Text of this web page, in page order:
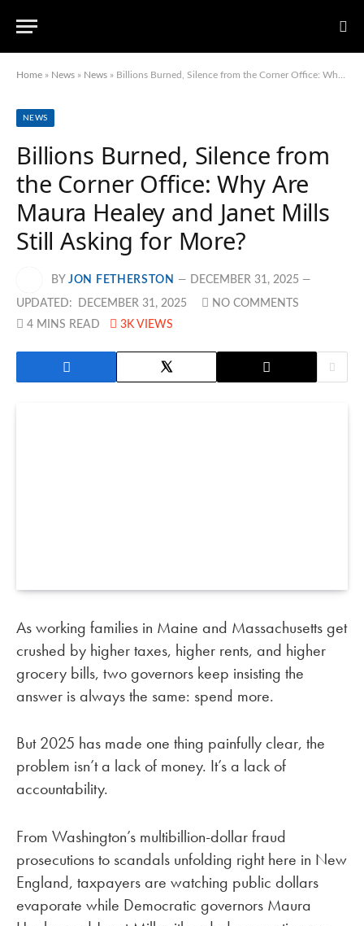
Home » News » News » Billions Burned, Silence from the Corner Office: Why Are Maura Healey and Janet Mills Still Asking for More?
NEWS
Billions Burned, Silence from
the Corner Office: Why Are
Maura Healey and Janet Mills
Still Asking for More?
BY JON FETHERSTON DECEMBER 31, 2025
UPDATED: DECEMBER 31, 2025
NO COMMENTS
4 MINS READ
3K VIEWS
As working families in Maine and Massachusetts get
crushed by higher taxes, higher rents, and higher
grocery bills, two governors keep insisting the
answer is always the same: spend more.
But 2025 has made one thing painfully clear, the
problem isn’t a lack of money. It’s a lack of
accountability.
From Washington’s multibillion-dollar fraud
prosecutions to scandals unfolding right here in New
England, taxpayers are watching public dollars
evaporate while Democratic governors Maura